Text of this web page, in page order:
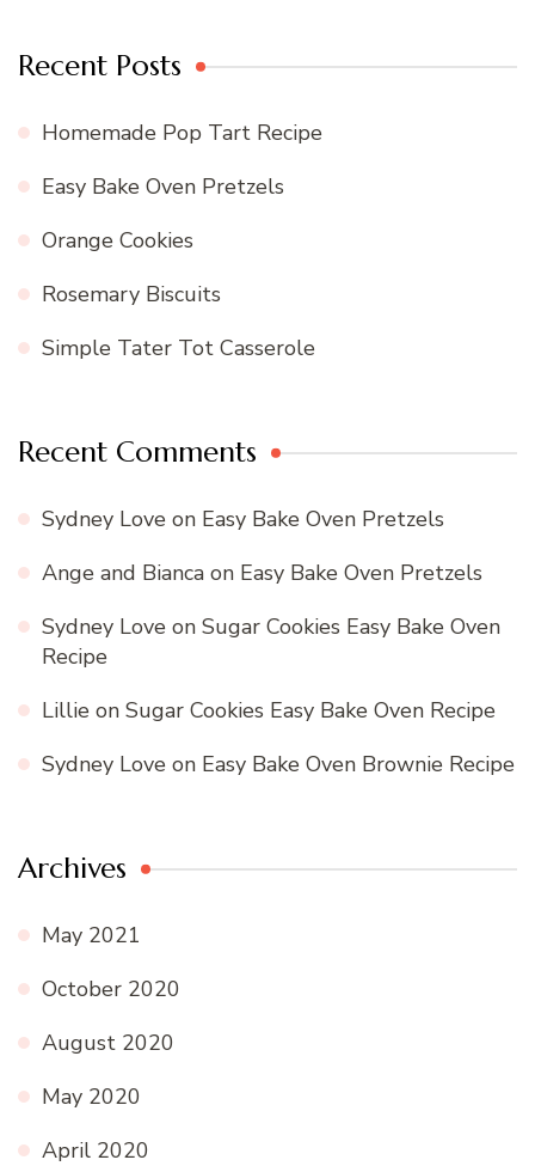
Recent Posts
Homemade Pop Tart Recipe
Easy Bake Oven Pretzels
Orange Cookies
Rosemary Biscuits
Simple Tater Tot Casserole
Recent Comments
Sydney Love on Easy Bake Oven Pretzels
Ange and Bianca on Easy Bake Oven Pretzels
Sydney Love on Sugar Cookies Easy Bake Oven
Recipe
Lillie on Sugar Cookies Easy Bake Oven Recipe
Sydney Love on Easy Bake Oven Brownie Recipe
Archives
May 2021
October 2020
August 2020
May 2020
April 2020